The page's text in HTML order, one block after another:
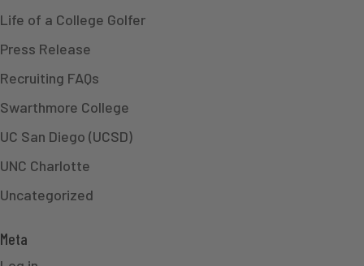
Life of a College Golfer
Press Release
Recruiting FAQs
Swarthmore College
UC San Diego (UCSD)
UNC Charlotte
Uncategorized
Meta